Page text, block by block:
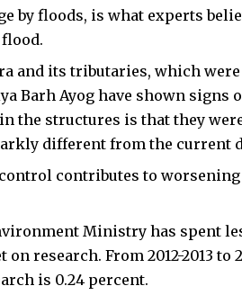
by floods, is what experts
and its tributaries, which
Barh Ayog have shown signs
the structures is that they
different from the current
contributes to
Ministry has spent
research. From 2012-2013 to
is 0.24 percent.